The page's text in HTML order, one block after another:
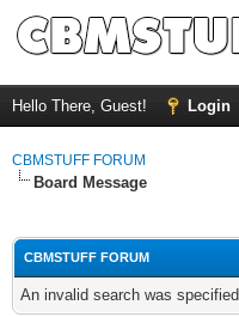
Hello There, Guest! Login
CBMSTUFF FORUM
Board Message
CBMSTUFF FORUM
An invalid search was